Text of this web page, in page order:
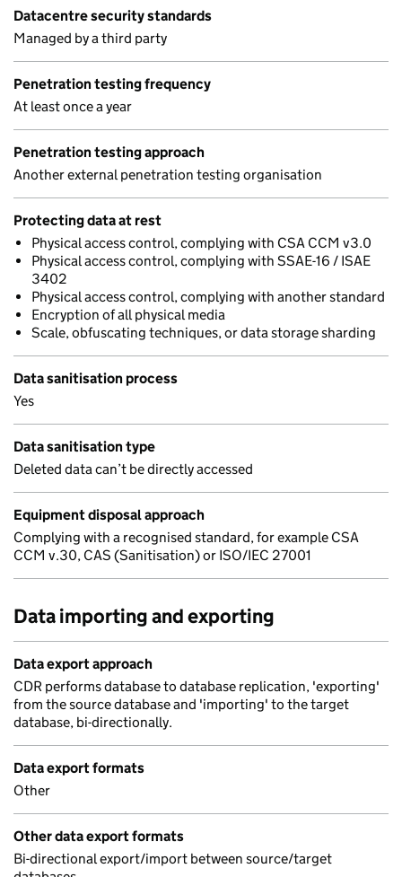
Datacentre security standards
Managed by a third party
Penetration testing frequency
At least once a year
Penetration testing approach
Another external penetration testing organisation
Protecting data at rest
Physical access control, complying with CSA CCM v3.0
Physical access control, complying with SSAE-16 / ISAE
3402
Physical access control, complying with another standard
Encryption of all physical media
Scale, obfuscating techniques, or data storage sharding
Data sanitisation process
Yes
Data sanitisation type
Deleted data can’t be directly accessed
Equipment disposal approach
Complying with a recognised standard, for example CSA
CCM v.30, CAS (Sanitisation) or ISO/IEC 27001
Data importing and exporting
Data export approach
CDR performs database to database replication, 'exporting'
from the source database and 'importing' to the target
database, bi-directionally.
Data export formats
Other
Other data export formats
Bi-directional export/import between source/target